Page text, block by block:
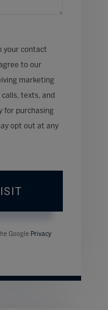
your contact
to our
marketing
texts, and
for purchasing
opt out at any
Google Privacy